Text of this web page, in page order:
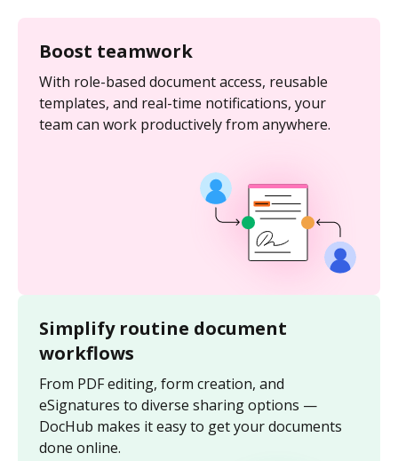
Boost teamwork
With role-based document access, reusable
templates, and real-time notifications, your
team can work productively from anywhere.
Simplify routine document
workflows
From PDF editing, form creation, and
eSignatures to diverse sharing options —
DocHub makes it easy to get your documents
done online.